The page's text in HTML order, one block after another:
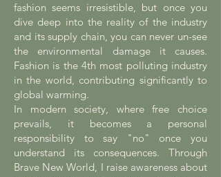
fashion seems irresistible, but once you
dive deep into the reality of the industry
and its supply chain, you can never un-see
the environmental damage it causes.
Fashion is the 4th most polluting industry
in the world, contributing significantly to
global warming.
In modern society, where free choice
prevails, it becomes a personal
responsibility to say "no" once you
understand its consequences. Through
Brave New World, I raise awareness about